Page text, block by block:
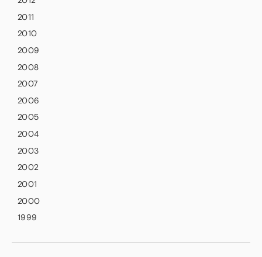
2011
2010
2009
2008
2007
2006
2005
2004
2003
2002
2001
2000
1999